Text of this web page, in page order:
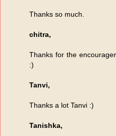
Thanks so much.
chitra,
Thanks for the
:)
Tanvi,
Thanks a lot Tanvi :)
Tanishka,